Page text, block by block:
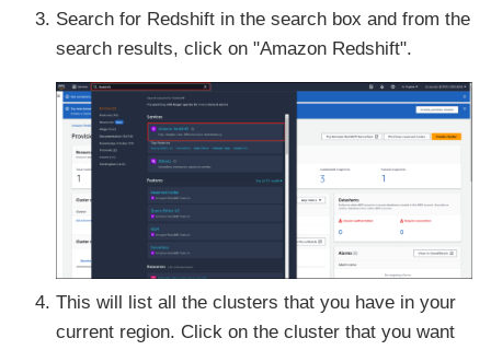
Search for Redshift in the search box and from the
search results, click on "Amazon Redshift".
This will list all the clusters that you have in your
current region. Click on the cluster that you want